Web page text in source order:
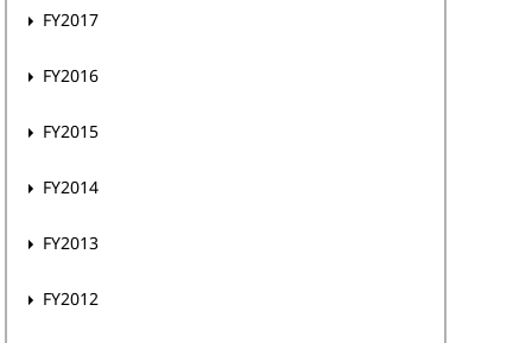
FY2017
FY2016
FY2015
FY2014
FY2013
FY2012